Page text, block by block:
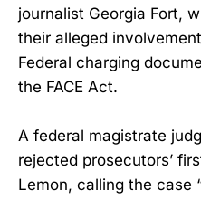
journalist Georgia Fort,
their alleged
Federal charging
the FACE Act.
A federal magistrate
rejected prosecutors’
Lemon, calling the case